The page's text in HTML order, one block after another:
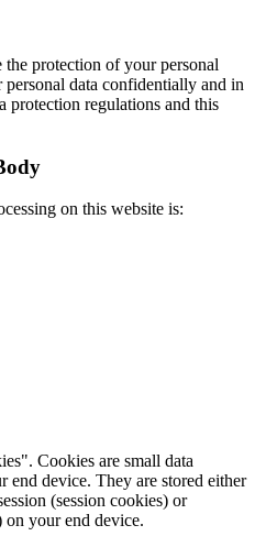
the protection of your personal
data confidentially and in
protection regulations and this
on this website is:
Cookies are small data
end device. They are stored either
(session cookies) or
on your end device.